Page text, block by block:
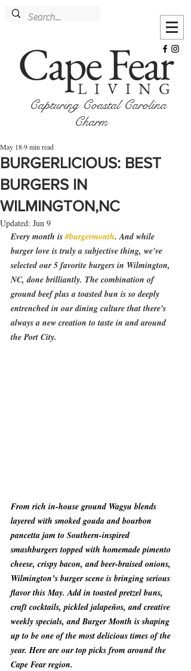
Cape Fear
LIVING
Capturing Coastal Carolina
Charm
BURGERLICIOUS: BEST
BURGERS IN
WILMINGTON,NC
May 189 min read
Updated: Jun 9
Every month is #burgermonth. And while
burger love is truly a subjective thing, we've
selected our 5 favorite burgers in Wilmington,
NC, done brilliantly. The combination of
ground beef plus a toasted bun is so deeply
entrenched in our dining culture that there's
always a new creation to taste in and around
the Port City.
From rich in-house ground Wagyu blends
layered with smoked gouda and bourbon
pancetta jam to Southern-inspired
smashburgers topped with homemade pimento
cheese, crispy bacon, and beer-braised onions,
Wilmington’s burger scene is bringing serious
flavor this May. Add in toasted pretzel buns,
craft cocktails, pickled jalapeños, and creative
weekly specials, and Burger Month is shaping
up to be one of the most delicious times of the
year. Here are our top picks from around the
Cape Fear region.